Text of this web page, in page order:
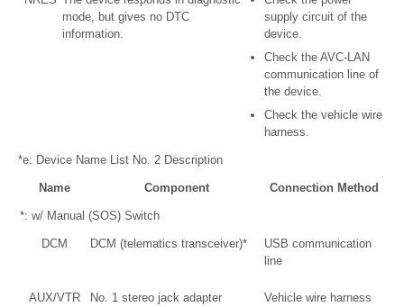
mode, but gives no DTC
information.
supply circuit of the
device.
Check the AVC-LAN
communication line of
the device.
Check the vehicle wire
harness.
*e: Device Name List No. 2 Description
Name Component Connection Method
*: w/ Manual (SOS) Switch
DCM DCM (telematics transceiver)*
USB communication
line
AUX/VTR
No. 1 stereo jack adapter
Vehicle wire harness